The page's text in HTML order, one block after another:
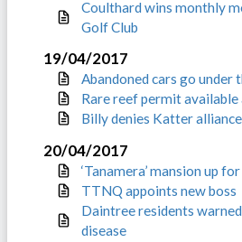
Coulthard wins monthly
Golf Club
19/04/2017
Abandoned cars go under
Rare reef permit available
Billy denies Katter
20/04/2017
‘Tanamera’ mansion up
TTNQ appoints new boss
Daintree residents warned
disease